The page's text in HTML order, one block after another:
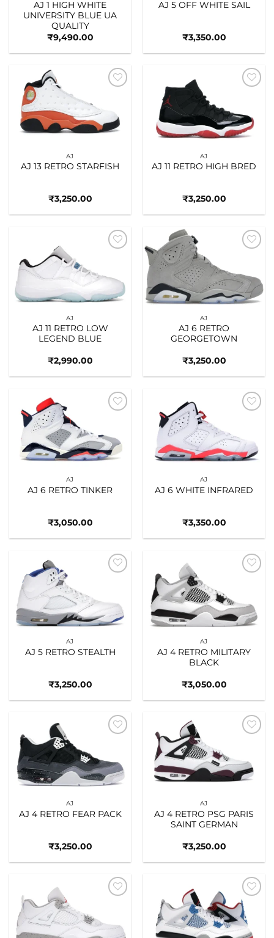
AJ 1 HIGH WHITE
UNIVERSITY BLUE UA
QUALITY
₹9,490.00
AJ 5 OFF WHITE SAIL
₹3,350.00
AJ
AJ 13 RETRO STARFISH
₹3,250.00
AJ
AJ 11 RETRO HIGH BRED
₹3,250.00
AJ
AJ 11 RETRO LOW
LEGEND BLUE
₹2,990.00
AJ
AJ 6 RETRO
GEORGETOWN
₹3,250.00
AJ
AJ 6 RETRO TINKER
₹3,050.00
AJ
AJ 6 WHITE INFRARED
₹3,350.00
AJ
AJ 5 RETRO STEALTH
₹3,250.00
AJ
AJ 4 RETRO MILITARY
BLACK
₹3,050.00
AJ
AJ 4 RETRO FEAR PACK
₹3,250.00
AJ
AJ 4 RETRO PSG PARIS
SAINT GERMAN
₹3,250.00
Add to
wishlist